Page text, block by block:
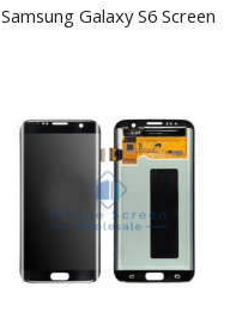
Samsung Galaxy S6 Screen